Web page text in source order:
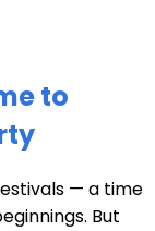
to
— a time
But